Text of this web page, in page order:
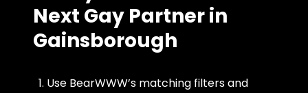
Next Gay Partner in
Gainsborough
Use BearWWW’s matching filters and